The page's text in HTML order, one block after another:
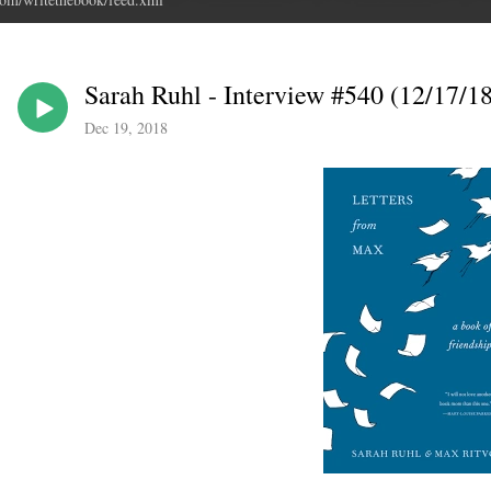
Sarah Ruhl - Interview #540 (12/17/
Dec 19, 2018